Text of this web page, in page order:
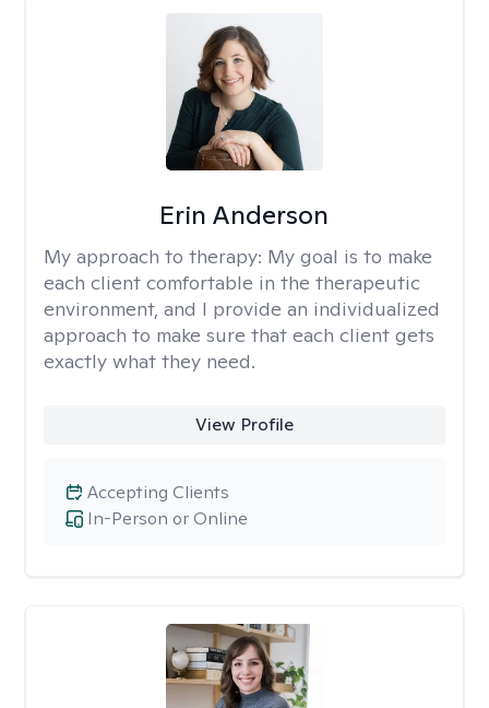
Erin Anderson
My approach to therapy: My goal is to make
each client comfortable in the therapeutic
environment, and I provide an individualized
approach to make sure that each client gets
exactly what they need.
View Profile
In-Person or Online
Accepting Clients